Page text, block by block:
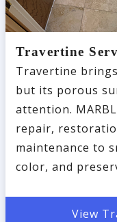
Travertine
Travertine
but its porous
attention.
repair,
maintenance to
color, and
View